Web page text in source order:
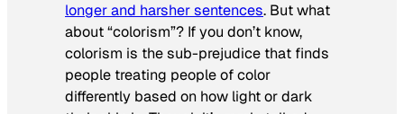
longer and harsher sentences. But what
about “colorism”? If you don’t know,
colorism is the sub-prejudice that finds
people treating people of color
differently based on how light or dark